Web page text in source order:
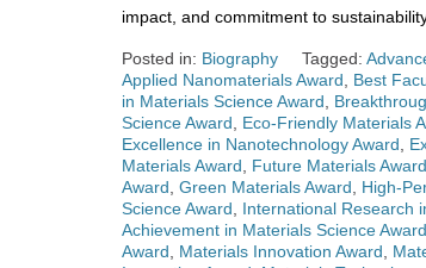
impact, and commitment to
Posted in: Biography Tagged:
Applied Nanomaterials Award
Best
in Materials Science Award
Science Award
Eco-Friendly Materials
Excellence in Nanotechnology Award
Materials Award
Future Materials Award
Award Green Materials Award High-
Science Award
International Research
Achievement in Materials Science Award
Award
Materials Innovation Award